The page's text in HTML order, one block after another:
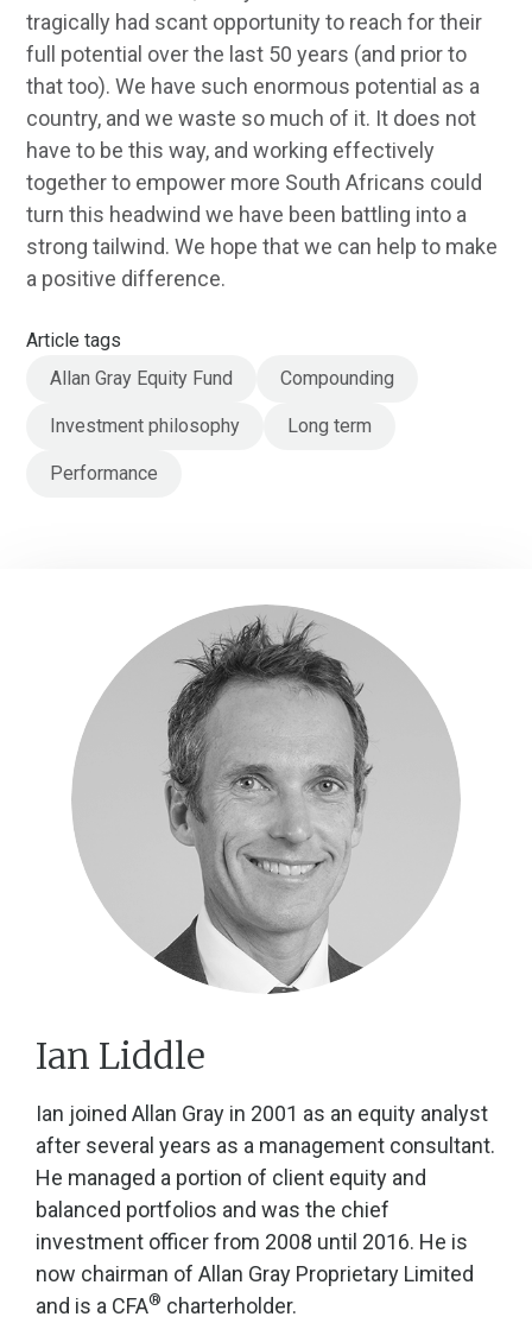
tragically had scant opportunity to reach for their
full potential over the last 50 years (and prior to
that too). We have such enormous potential as a
country, and we waste so much of it. It does not
have to be this way, and working effectively
together to empower more South Africans could
turn this headwind we have been battling into a
strong tailwind. We hope that we can help to make
a positive difference.
Article tags
Allan Gray Equity Fund
Compounding
Investment philosophy Long term
Performance
Ian Liddle
Ian joined Allan Gray in 2001 as an equity analyst
after several years as a management consultant.
He managed a portion of client equity and
balanced portfolios and was the chief
investment officer from 2008 until 2016. He is
now chairman of Allan Gray Proprietary Limited
and is a CFA® charterholder.